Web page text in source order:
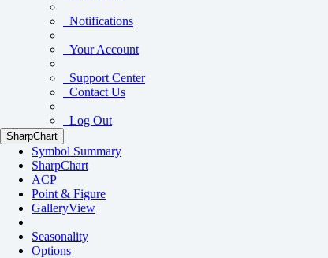
Notifications
Your Account
Support Center
Contact Us
Log Out
SharpChart
Symbol Summary
SharpChart
ACP
Point & Figure
GalleryView
Seasonality
Options